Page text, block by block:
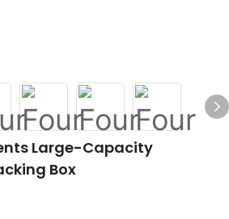
Large-Capacity
Box